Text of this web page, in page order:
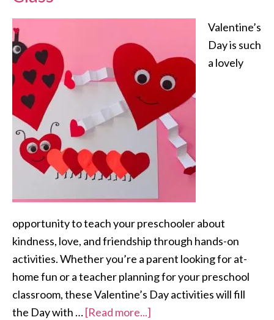
Valentine’s
Day is such
a lovely
opportunity to teach your preschooler about
kindness, love, and friendship through hands-on
activities. Whether you’re a parent looking for at-
home fun or a teacher planning for your preschool
classroom, these Valentine’s Day activities will fill
the Day with …[Read more...]